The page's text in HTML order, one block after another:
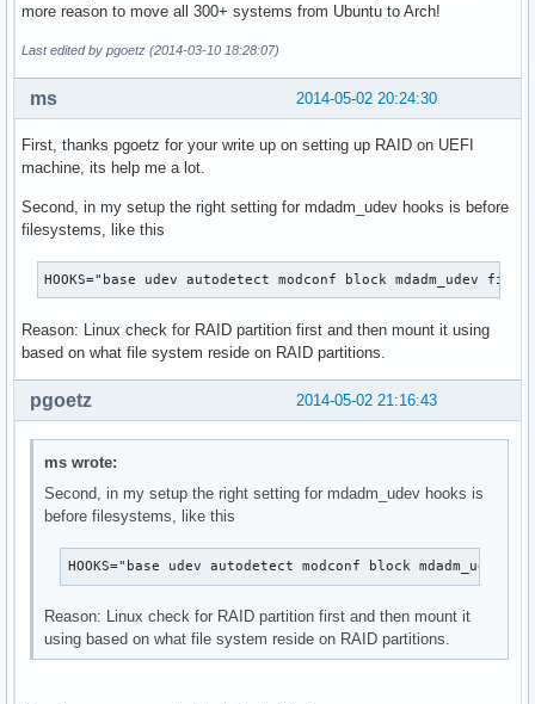
more reason to move all 300+ systems from Ubuntu to Arch!
Last edited by pgoetz (2014-03-10 18:28:07)
2014-05-02 20:24:30
ms
First, thanks pgoetz for your write up on setting up RAID on UEFI
machine, its help me a lot.
Second, in my setup the right setting for mdadm_udev hooks is before
filesystems, like this
HOOKS="base udev autodetect modconf block mdadm_udev
Reason: Linux check for RAID partition first and then mount it using
based on what file system reside on RAID partitions.
2014-05-02 21:16:43
pgoetz
ms wrote:
Second, in my setup the right setting for mdadm_udev hooks is
before filesystems, like this
HOOKS="base udev autodetect modconf block mdadm_udev
Reason: Linux check for RAID partition first and then mount it
using based on what file system reside on RAID partitions.